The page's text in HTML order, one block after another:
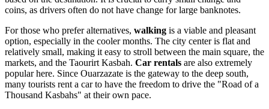
coins, as drivers often do not have change for large banknotes.
For those who prefer alternatives, walking is a viable and pleasant
option, especially in the cooler months. The city center is flat and
relatively small, making it easy to stroll between the main square, the
markets, and the Taourirt Kasbah. Car rentals are also extremely
popular here. Since Ouarzazate is the gateway to the deep south,
many tourists rent a car to have the freedom to drive the "Road of a
Thousand Kasbahs" at their own pace.